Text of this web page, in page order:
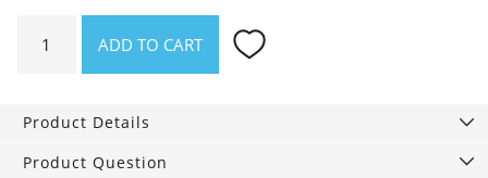
Meyer
Candle
quantity
ADD TO CART
Product Details
Product Question